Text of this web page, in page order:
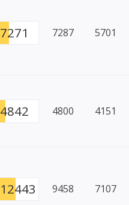
7271 7287 5701
4842 4800 4151
12443 9458 7107